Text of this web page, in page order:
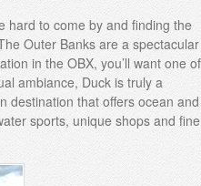
hard to come by and finding the
Outer Banks are a spectacular
in the OBX, you’ll want one of
ambiance, Duck is truly a
destination that offers ocean and
sports, unique shops and fine